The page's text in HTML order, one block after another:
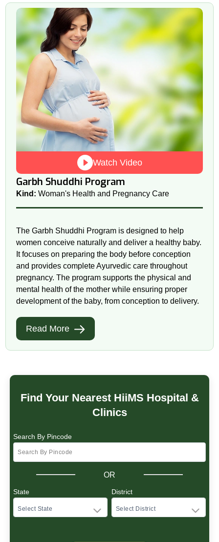
Watch Video
Garbh Shuddhi Program
Kind: Woman's Health and Pregnancy Care
The Garbh Shuddhi Program is designed to help
women conceive naturally and deliver a healthy baby.
It focuses on preparing the body before conception
and provides complete Ayurvedic care throughout
pregnancy. The program supports the physical and
mental health of the mother while ensuring proper
development of the baby, from conception to delivery.
Read More
Find Your Nearest HiiMS Hospital &
Clinics
Search By Pincode
OR
State District